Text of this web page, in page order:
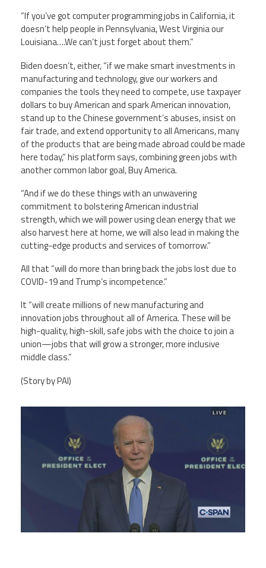
“If you’ve got computer programming jobs in California, it
doesn’t help people in Pennsylvania, West Virginia our
Louisiana….We can’t just forget about them.”
Biden doesn’t, either, “if we make smart investments in
manufacturing and technology, give our workers and
companies the tools they need to compete, use taxpayer
dollars to buy American and spark American innovation,
stand up to the Chinese government’s abuses, insist on
fair trade, and extend opportunity to all Americans, many
of the products that are being made abroad could be made
here today,” his platform says, combining green jobs with
another common labor goal, Buy America.
“And if we do these things with an unwavering
commitment to bolstering American industrial
strength, which we will power using clean energy that we
also harvest here at home, we will also lead in making the
cutting-edge products and services of tomorrow.”
All that “will do more than bring back the jobs lost due to
COVID-19 and Trump’s incompetence.”
It “will create millions of new manufacturing and
innovation jobs throughout all of America. These will be
high-quality, high-skill, safe jobs with the choice to join a
union—jobs that will grow a stronger, more inclusive
middle class.”
(Story by PAI)